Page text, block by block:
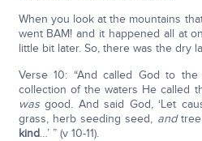
When you look at the mountains
went BAM! and it happened all at
little bit later. So, there was the dry
Verse 10: “And called God to
collection of the waters He called
wasgood. And said God, ‘Let
grass, herb seeding seed, and
kind…’ ” (v 10-11).